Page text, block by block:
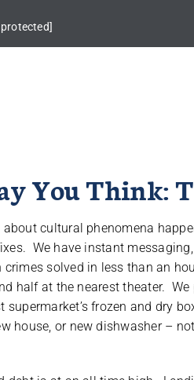
You Think:
cultural phenomena
We have instant
solved in less than an
half at the nearest theater.
supermarket’s frozen and dry
house, or new dishwasher –